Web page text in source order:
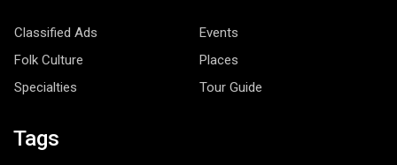
Classified Ads
Events
Folk Culture
Places
Specialties
Tour Guide
Tags